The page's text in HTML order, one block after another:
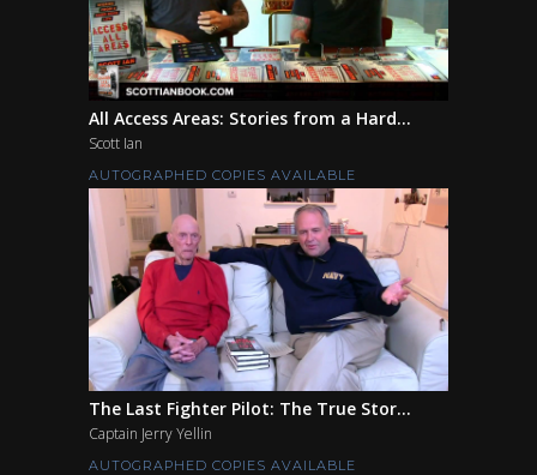
All Access Areas: Stories from a Hard...
Scott Ian
AUTOGRAPHED COPIES AVAILABLE
The Last Fighter Pilot: The True Stor...
Captain Jerry Yellin
AUTOGRAPHED COPIES AVAILABLE